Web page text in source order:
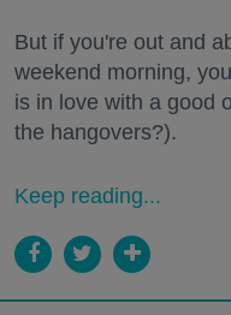
But if you're out and
weekend morning,
is in love with a good
the hangovers?).
Keep reading...